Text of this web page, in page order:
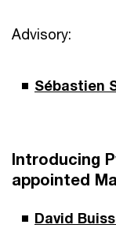
Advisory:
Sébastien
Introducing
appointed
David